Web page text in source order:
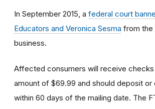
In September 2015, a federal court
Educators and Veronica Sesma from the
business.
Affected consumers will receive checks
amount of $69.99 and should deposit or
within 60 days of the mailing date. The